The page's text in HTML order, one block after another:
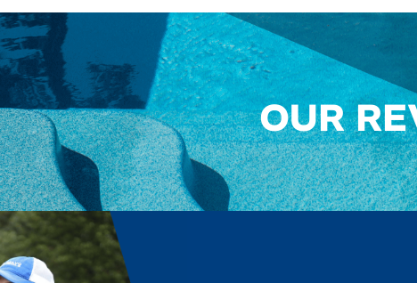
OUR